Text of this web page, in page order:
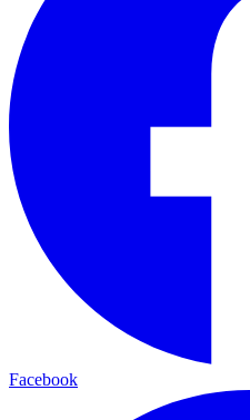
Facebook